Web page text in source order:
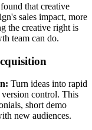
found that creative
sales impact, more
the creative right is
team can do.
Turn ideas into rapid
control. This
short demo
new audiences.